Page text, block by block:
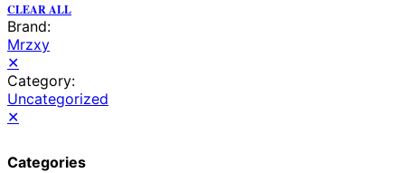
CLEAR ALL
Brand:
Mrzxy
✕
Category:
Uncategorized
✕
Categories